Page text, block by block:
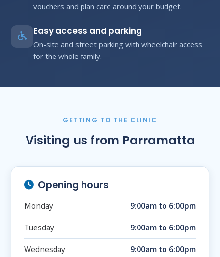
vouchers and plan care around your budget.
Easy access and parking
On-site and street parking with wheelchair access
for the whole family.
GETTING TO THE CLINIC
Visiting us from Parramatta
Opening hours
Monday 9:00am to 6:00pm
Tuesday 9:00am to 6:00pm
Wednesday 9:00am to 6:00pm